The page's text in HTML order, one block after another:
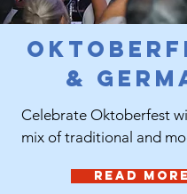
&
Celebrate Oktoberfest
mix of traditional and
Read More